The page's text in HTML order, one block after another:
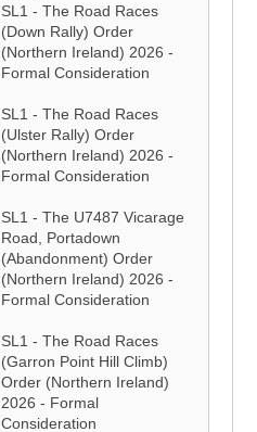
SL1 - The Road Races
(Down Rally) Order
(Northern Ireland) 2026 -
Formal Consideration
SL1 - The Road Races
(Ulster Rally) Order
(Northern Ireland) 2026 -
Formal Consideration
SL1 - The U7487 Vicarage
Road, Portadown
(Abandonment) Order
(Northern Ireland) 2026 -
Formal Consideration
SL1 - The Road Races
(Garron Point Hill Climb)
Order (Northern Ireland)
2026 - Formal
Consideration